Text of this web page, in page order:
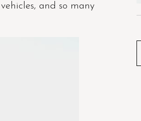
and so many